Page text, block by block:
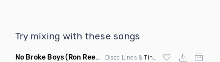
Try mixing with these songs
No Broke Boys(Ron Reeser Remix) Disco Lines &Tinashe